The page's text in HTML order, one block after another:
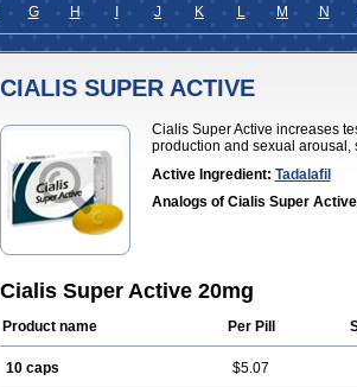
G H J K L M N
CIALIS SUPER ACTIVE
Cialis Super Active increases
production and sexual arousal,
Active Ingredient: Tadalafil
Analogs of Cialis Super
Cialis Super Active 20mg
Product name Per Pill
10 caps $5.07